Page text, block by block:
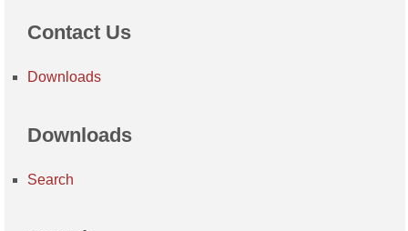
Contact Us
Downloads
Downloads
Search